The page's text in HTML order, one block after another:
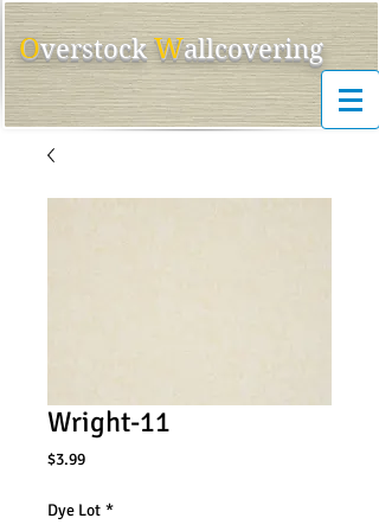
OverstockWallcovering
Wright-11
$3.99Price
Dye Lot *